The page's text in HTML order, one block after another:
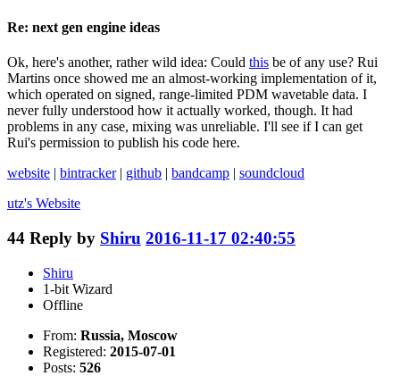
Re: next gen engine ideas
Ok, here's another, rather wild idea: Could this be of any use? Rui
Martins once showed me an almost-working implementation of it,
which operated on signed, range-limited PDM wavetable data. I
never fully understood how it actually worked, though. It had
problems in any case, mixing was unreliable. I'll see if I can get
Rui's permission to publish his code here.
website | bintracker| github | bandcamp | soundcloud
utz's Website
44 Reply by Shiru 2016-11-17 02:40:55
Shiru
1-bit Wizard
Offline
From: Russia, Moscow
Registered: 2015-07-01
Posts: 526